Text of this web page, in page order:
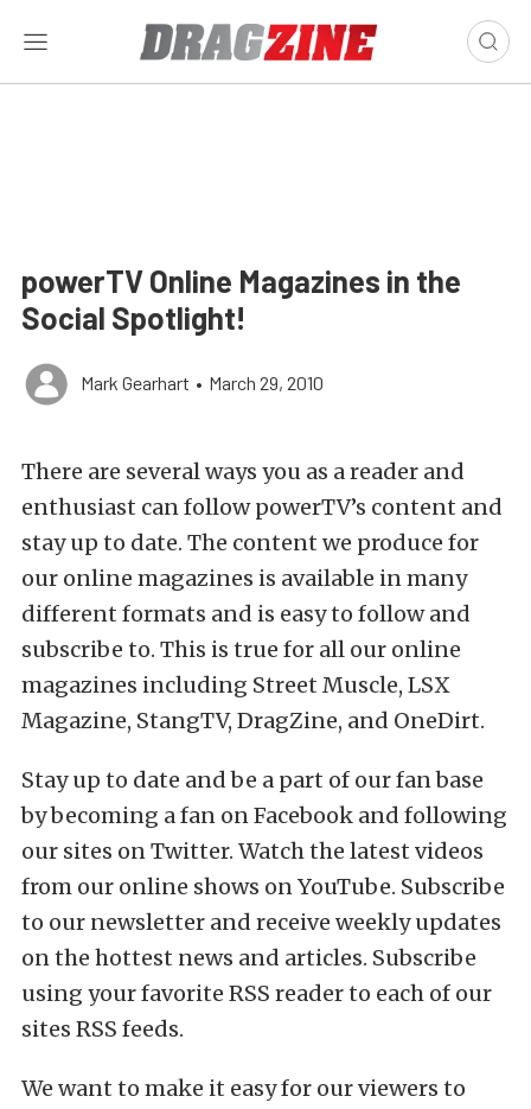
powerTV Online Magazines in the
Social Spotlight!
Mark Gearhart • March 29, 2010
There are several ways you as a reader and
enthusiast can follow powerTV’s content and
stay up to date. The content we produce for
our online magazines is available in many
different formats and is easy to follow and
subscribe to. This is true for all our online
magazines including Street Muscle, LSX
Magazine, StangTV, DragZine, and OneDirt.
Stay up to date and be a part of our fan base
by becoming a fan on Facebook and following
our sites on Twitter. Watch the latest videos
from our online shows on YouTube. Subscribe
to our newsletter and receive weekly updates
on the hottest news and articles. Subscribe
using your favorite RSS reader to each of our
sites RSS feeds.
We want to make it easy for our viewers to